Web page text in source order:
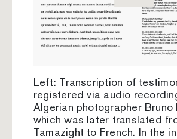
Left: Transcription of
registered via audio
Algerian photographer Bruno
which was later translated
Tamazight to French. In the